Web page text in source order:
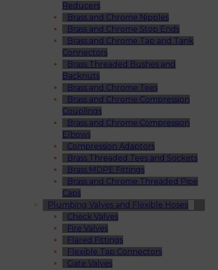
Reducers
Brass and Chrome Nipples
Brass and Chrome Stop Ends
Brass and Chrome Tap and Tank
Connectors
Brass Threaded Bushes and
Backnuts
Brass and Chrome Tees
Brass and Chrome Compression
Couplings
Brass and Chrome Compression
Elbows
Compression Adaptors
Brass Threaded Tees and Sockets
Brass MDPE Fittings
Brass and Chrome Threaded Pipe
Caps
Plumbing Valves and Flexible Hoses
Check Valves
Fire Valves
Flared Fittings
Flexible Tap Connectors
Gate Valves